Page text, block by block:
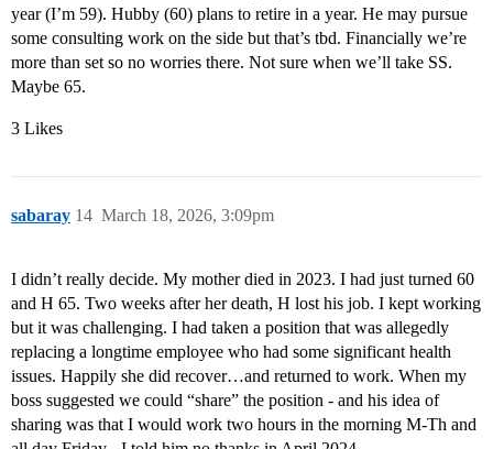
year (I’m 59). Hubby (60) plans to retire in a year. He may pursue
some consulting work on the side but that’s tbd. Financially we’re
more than set so no worries there. Not sure when we’ll take SS.
Maybe 65.
3 Likes
sabaray March 18, 2026, 3:09pm
14
I didn’t really decide. My mother died in 2023. I had just turned 60
and H 65. Two weeks after her death, H lost his job. I kept working
but it was challenging. I had taken a position that was allegedly
replacing a longtime employee who had some significant health
issues. Happily she did recover…and returned to work. When my
boss suggested we could “share” the position - and his idea of
sharing was that I would work two hours in the morning M-Th and